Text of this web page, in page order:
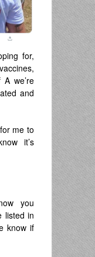
for,
we’re
and
me to
it’s
you
listed in
know if